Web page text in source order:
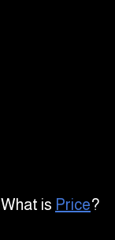
What is Price?